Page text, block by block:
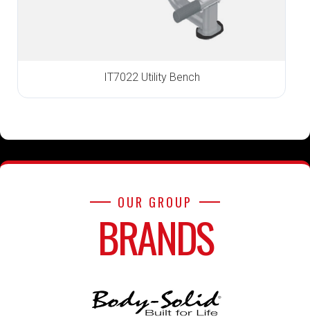
IT7022 Utility Bench
OUR GROUP
BRANDS